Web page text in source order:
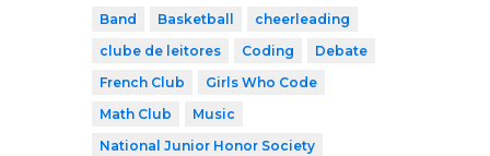
Band Basketball
cheerleading
clube de leitores
Coding
Debate
French Club
Girls Who Code
Math Club
Music
National Junior Honor Society